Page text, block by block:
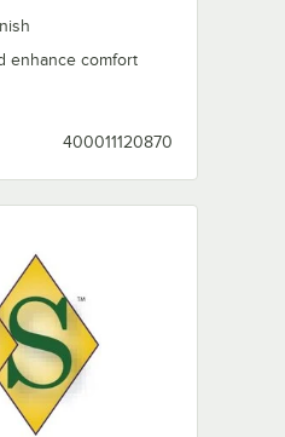
enhance comfort
400011120870